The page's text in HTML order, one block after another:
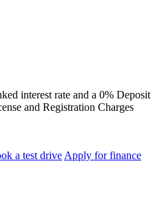
interest rate and a 0% Deposit
and Registration Charges
a test drive Apply for finance